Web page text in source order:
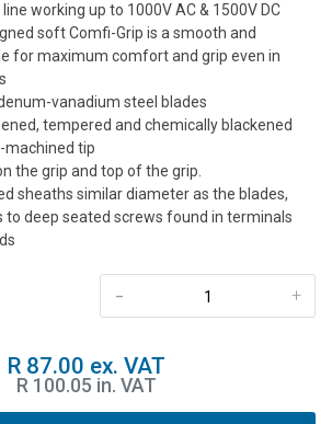
working up to 1000V AC & 1500V DC
soft Comfi-Grip is a smooth and
for maximum comfort and grip even in
vanadium steel blades
tempered and chemically blackened
machined tip
the grip and top of the grip.
sheaths similar diameter as the blades,
to deep seated screws found in terminals
+
-
R 87.00 ex. VAT
R 100.05 in. VAT